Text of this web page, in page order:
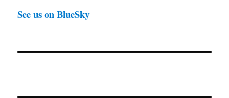
See us on BlueSky